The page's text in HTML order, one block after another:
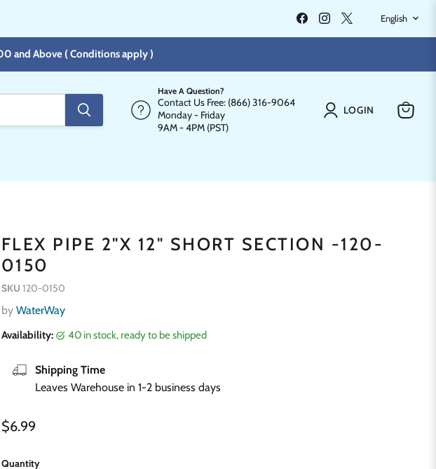
Find
us
on
Find
us
on
on
English
and Above ( Conditions apply )
Have A Question?
Contact Us Free: (866) 316-9064
Monday - Friday
9AM - 4PM (PST)
LOGIN
FLEX PIPE 2"X 12" SHORT SECTION -120-
0150
SKU 120-0150
by WaterWay
Availability: 40 in stock, ready to be shipped
Shipping Time
Leaves Warehouse in 1-2 business days
Current price
$6.99
Quantity